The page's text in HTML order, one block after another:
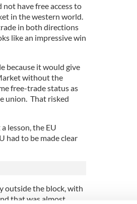
have free access to
in the western world.
in both directions
like an impressive win
because it would give
without the
free-trade status as
union. That risked
lesson, the EU
had to be made clear
outside the block, with
that was almost